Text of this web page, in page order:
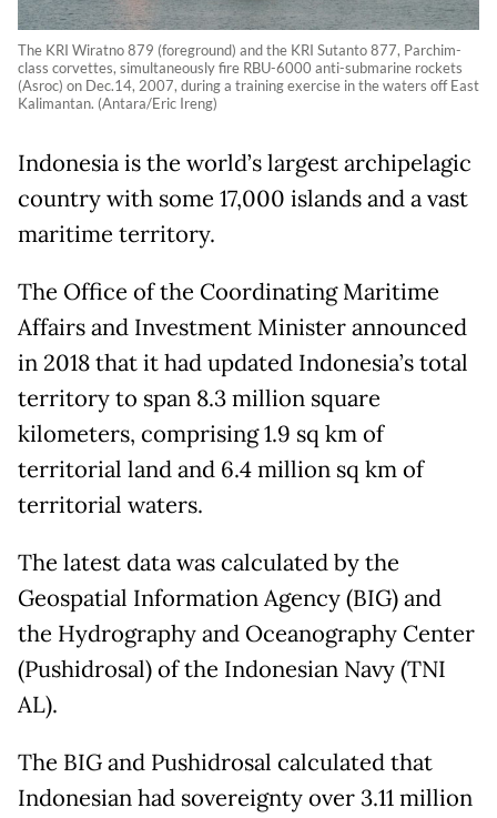
The KRI Wiratno 879 (foreground) and the KRI Sutanto 877, Parchim-
class corvettes, simultaneously fire RBU-6000 anti-submarine rockets
(Asroc) on Dec.14, 2007, during a training exercise in the waters off East
Kalimantan. (Antara/Eric Ireng)
Indonesia is the world’s largest archipelagic
country with some 17,000 islands and a vast
maritime territory.
The Office of the Coordinating Maritime
Affairs and Investment Minister announced
in 2018 that it had updated Indonesia’s total
territory to span 8.3 million square
kilometers, comprising 1.9 sq km of
territorial land and 6.4 million sq km of
territorial waters.
The latest data was calculated by the
Geospatial Information Agency (BIG) and
the Hydrography and Oceanography Center
(Pushidrosal) of the Indonesian Navy (TNI
AL).
The BIG and Pushidrosal calculated that
Indonesian had sovereignty over 3.11 million